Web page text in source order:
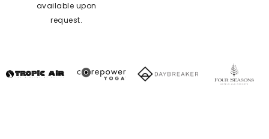
available upon
request.